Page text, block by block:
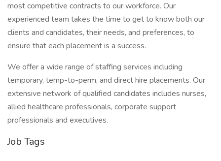
most competitive contracts to our workforce. Our
experienced team takes the time to get to know both our
clients and candidates, their needs, and preferences, to
ensure that each placement is a success.
We offer a wide range of staffing services including
temporary, temp-to-perm, and direct hire placements. Our
extensive network of qualified candidates includes nurses,
allied healthcare professionals, corporate support
professionals and executives.
Job Tags